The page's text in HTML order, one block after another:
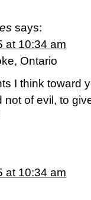
says:
at 10:34 am
Ontario
I think toward
of evil, to
at 10:34 am